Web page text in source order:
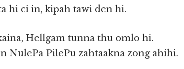
hi ci in, kipah tawi den hi.
Hellgam tunna thu omlo hi.
NulePa PilePu zahtaakna zong ahihi.